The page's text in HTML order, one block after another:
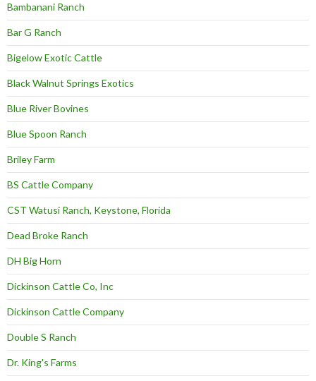
Bambanani Ranch
Bar G Ranch
Bigelow Exotic Cattle
Black Walnut Springs Exotics
Blue River Bovines
Blue Spoon Ranch
Briley Farm
BS Cattle Company
CST Watusi Ranch, Keystone, Florida
Dead Broke Ranch
DH Big Horn
Dickinson Cattle Co, Inc
Dickinson Cattle Company
Double S Ranch
Dr. King's Farms